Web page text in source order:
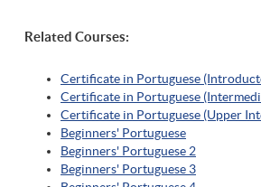
Related Courses:
Certificate in Portuguese
Certificate in Portuguese
Certificate in Portuguese (Upper
Beginners' Portuguese
Beginners' Portuguese 2
Beginners' Portuguese 3